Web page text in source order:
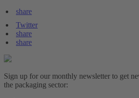
share
Twitter
share
share
Sign up for our monthly newsletter to get
the packaging sector: